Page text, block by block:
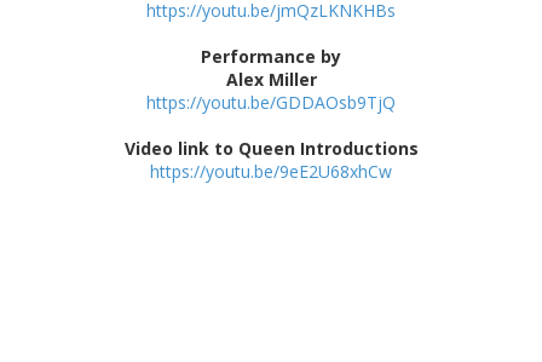
https://youtu.be/jmQzLKNKHBs
Performance by
Alex Miller
https://youtu.be/GDDAOsb9TjQ
Video link to Queen Introductions
https://youtu.be/9eE2U68xhCw